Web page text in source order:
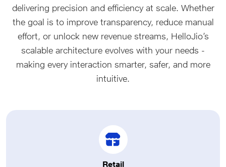
delivering precision and efficiency at scale. Whether
the goal is to improve transparency, reduce manual
effort, or unlock new revenue streams, HelloJio’s
scalable architecture evolves with your needs -
making every interaction smarter, safer, and more
intuitive.
Retail